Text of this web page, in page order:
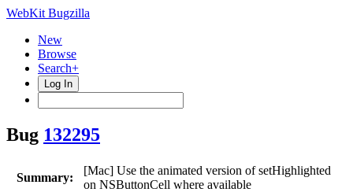
WebKit Bugzilla
New
Browse
Search+
Log In
Bug 132295
Summary:
[Mac] Use the animated version of setHighlighted
on NSButtonCell where available